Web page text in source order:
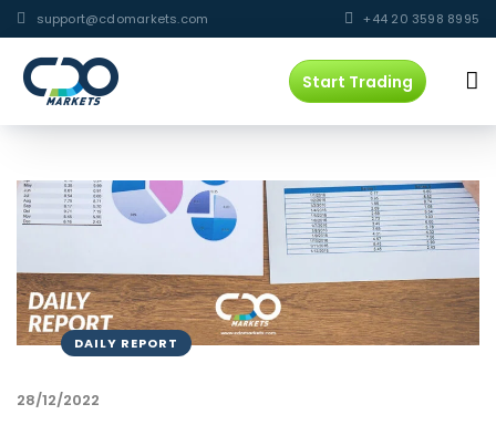
support@cdomarkets.com +44 20 3598 8995
Start Trading
DAILY REPORT
28/12/2022